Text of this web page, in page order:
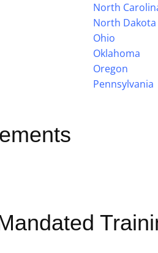
North
North Dakota
Ohio
Oklahoma
Oregon
Pennsylvania